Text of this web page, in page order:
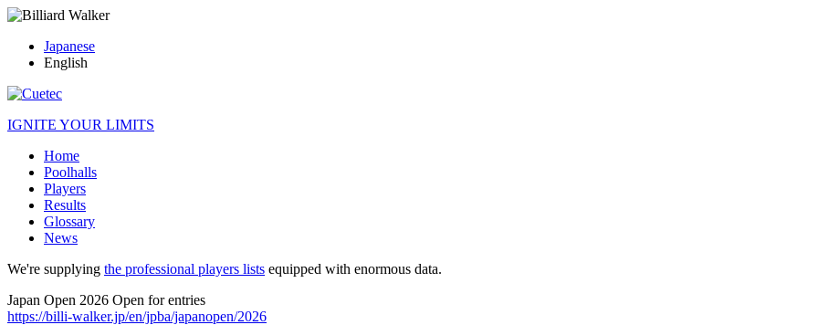
Japanese
English
IGNITE YOUR LIMITS
Home
Poolhalls
Players
Results
Glossary
News
We're supplying the professional players lists equipped with enormous data.
Japan Open 2026 Open for entries
https://billi-walker.jp/en/jpba/japanopen/2026